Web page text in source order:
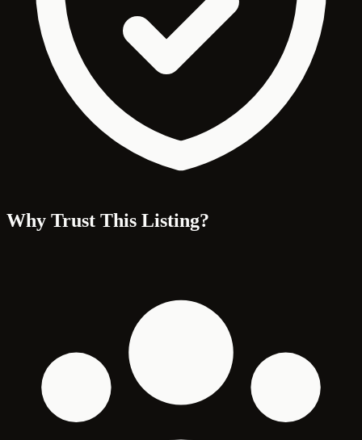
Why Trust This Listing?